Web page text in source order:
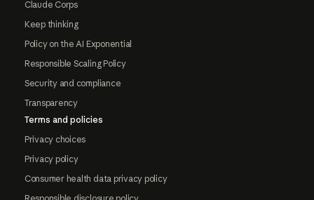
Claude Corps
Keep thinking
Policy on the AI Exponential
Responsible Scaling Policy
Security and compliance
Transparency
Terms and policies
Privacy choices
Privacy policy
Consumer health data privacy policy